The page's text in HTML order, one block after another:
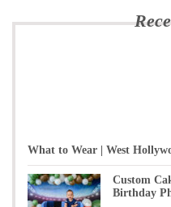
What to Wear | West
Custom
Birthday